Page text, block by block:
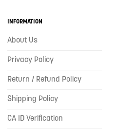
INFORMATION
About Us
Privacy Policy
Return / Refund Policy
Shipping Policy
CA ID Verification